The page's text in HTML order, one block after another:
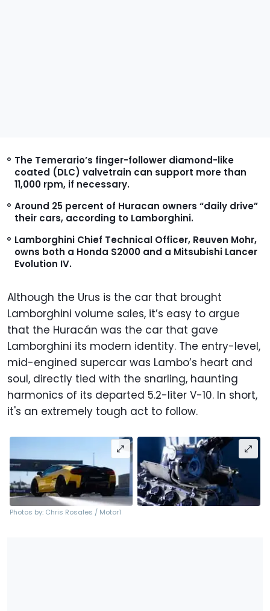
The Temerario’s finger-follower diamond-like
coated (DLC) valvetrain can support more than
11,000 rpm, if necessary.
Around 25 percent of Huracan owners “daily drive”
their cars, according to Lamborghini.
Lamborghini Chief Technical Officer, Reuven Mohr,
owns both a Honda S2000 and a Mitsubishi Lancer
Evolution IV.
Although the Urus is the car that brought
Lamborghini volume sales, it’s easy to argue
that the Huracán was the car that gave
Lamborghini its modern identity. The entry-level,
mid-engined supercar was Lambo’s heart and
soul, directly tied with the snarling, haunting
harmonics of its departed 5.2-liter V-10. In short,
it's an extremely tough act to follow.
Photos by: Chris Rosales / Motor1